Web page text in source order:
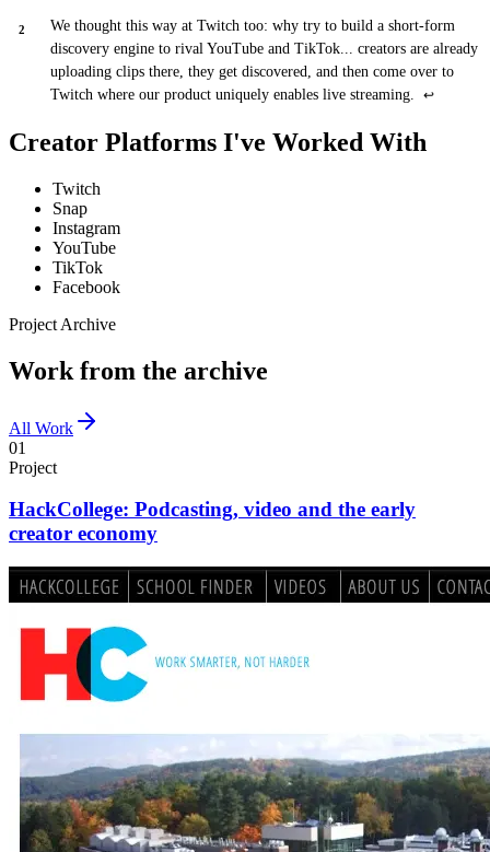
We thought this way at Twitch too: why try to build a short-form
discovery engine to rival YouTube and TikTok... creators are already
uploading clips there, they get discovered, and then come over to
Twitch where our product uniquely enables live streaming.
↩
Creator Platforms I've Worked With
Twitch
Snap
Instagram
YouTube
TikTok
Facebook
Project Archive
Work from the archive
All Work
01
Project
HackCollege: Podcasting, video and the early
creator economy